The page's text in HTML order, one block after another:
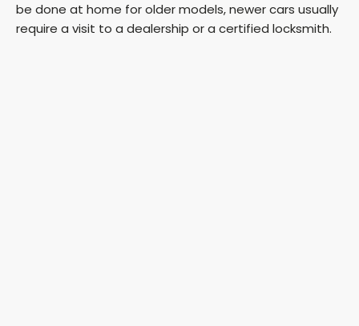
be done at home for older models, newer cars usually
require a visit to a dealership or a certified locksmith.